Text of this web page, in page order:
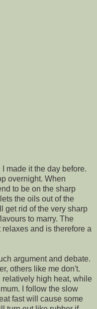
made it the day before.
overnight. When
to be on the sharp
the oils out of the
get rid of the very sharp
to marry. The
and is therefore a
argument and debate.
others like me don't.
high heat, while
I follow the slow
fast will cause some